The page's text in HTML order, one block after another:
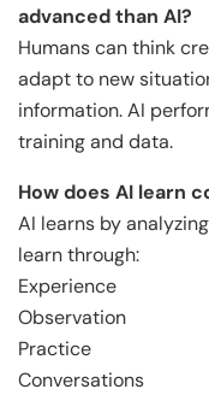
advanced than AI?
Humans can think
adapt to new
information. AI
training and data.
How does AI learn
AI learns by
learn through:
Experience
Observation
Practice
Conversations